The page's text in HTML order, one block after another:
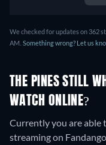
We checked for updates on 362
AM. Something wrong? Let us
THE PINES STILL
WATCH ONLINE?
Currently you are able
streaming on